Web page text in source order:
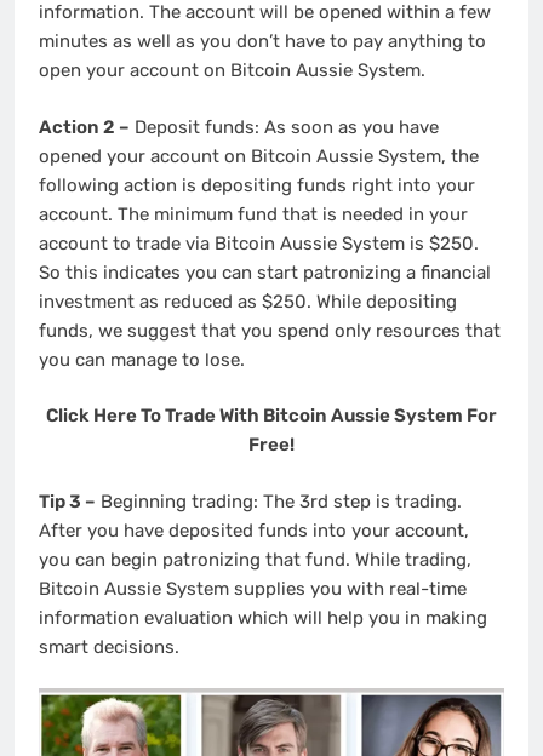
information. The account will be opened within a few
minutes as well as you don’t have to pay anything to
open your account on Bitcoin Aussie System.
Action 2 – Deposit funds: As soon as you have
opened your account on Bitcoin Aussie System, the
following action is depositing funds right into your
account. The minimum fund that is needed in your
account to trade via Bitcoin Aussie System is $250.
So this indicates you can start patronizing a financial
investment as reduced as $250. While depositing
funds, we suggest that you spend only resources that
you can manage to lose.
Click Here To Trade With Bitcoin Aussie System For
Free!
Tip 3 – Beginning trading: The 3rd step is trading.
After you have deposited funds into your account,
you can begin patronizing that fund. While trading,
Bitcoin Aussie System supplies you with real-time
information evaluation which will help you in making
smart decisions.